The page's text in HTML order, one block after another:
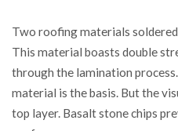
Two roofing materials
This material boasts double
through the lamination
material is the basis. But the
top layer. Basalt stone chips